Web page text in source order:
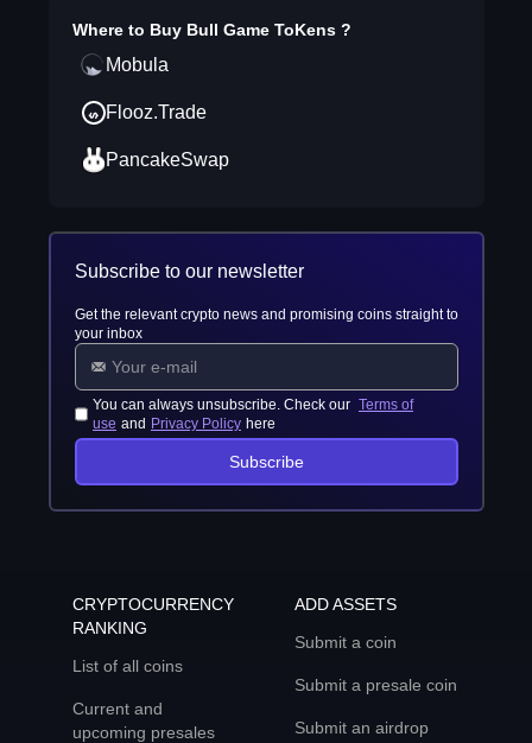
Where to Buy Bull Game ToKens ?
Mobula
Flooz.Trade
PancakeSwap
Subscribe to our newsletter
Get the relevant crypto news and promising coins straight to
your inbox
You can always unsubscribe. Check our Terms of
use and Privacy Policy here
Subscribe
CRYPTOCURRENCY
RANKING
List of all coins
Current and
upcoming presales
ADD ASSETS
Submit a coin
Submit a presale coin
Submit an airdrop